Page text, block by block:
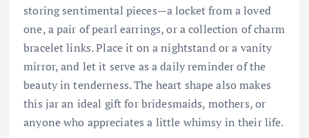
storing sentimental pieces—a locket from a loved
one, a pair of pearl earrings, or a collection of charm
bracelet links. Place it on a nightstand or a vanity
mirror, and let it serve as a daily reminder of the
beauty in tenderness. The heart shape also makes
this jar an ideal gift for bridesmaids, mothers, or
anyone who appreciates a little whimsy in their life.